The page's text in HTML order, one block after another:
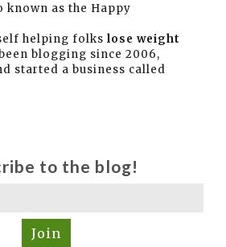
known as the Happy
helping folks lose weight
blogging since 2006,
started a business called
to the blog!
Join